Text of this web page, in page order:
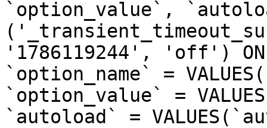
`option_value`,
'1786119244', 'off') ON
`option_name` =
`option_value` =
`autoload` =